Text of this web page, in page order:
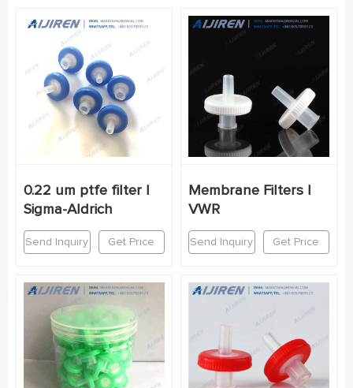
0.22 um ptfe filter |
Sigma-Aldrich
Send Inquiry Get Price
Membrane Filters |
VWR
Send Inquiry Get Price